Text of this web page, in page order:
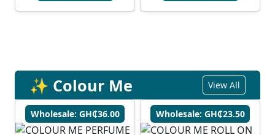
✨ Colour Me View All
Wholesale: GH₵36.00 Wholesale: GH₵23.50